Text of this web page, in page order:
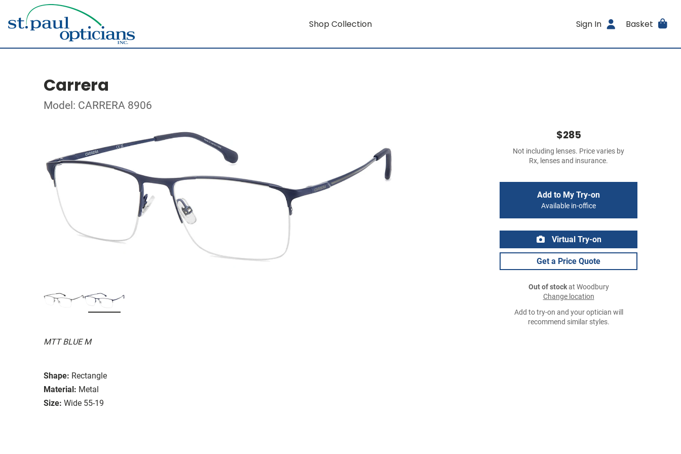
Shop Collection Sign In Basket
Carrera
Model: CARRERA 8906
MTT BLUE M
Shape: Rectangle
Material: Metal
Size: Wide 55-19
$285
Not including lenses. Price varies by
Rx, lenses and insurance.
Add to My Try-on
Available in-office
Virtual Try-on
Get a Price Quote
Out of stockat Woodbury
Change location
Add to try-on and your optician will
recommend similar styles.